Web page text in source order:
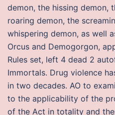
demon, the hissing demon,
roaring demon, the
whispering demon, as well
Orcus and Demogorgon,
Rules set, left 4 dead 2
Immortals. Drug violence
in two decades. AO to
to the applicability of the
of the Act in totality and